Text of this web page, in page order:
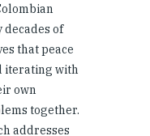
of
that peace
iterating with
own
together.
addresses